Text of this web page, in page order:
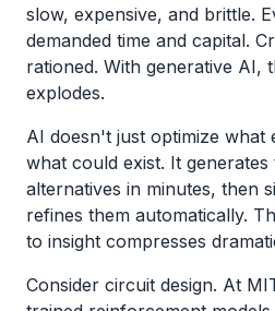
slow, expensive, and brittle.
demanded time and capital.
rationed. With generative AI,
explodes.
AI doesn't just optimize what
what could exist. It
alternatives in minutes, then
refines them automatically.
to insight compresses
Consider circuit design. At